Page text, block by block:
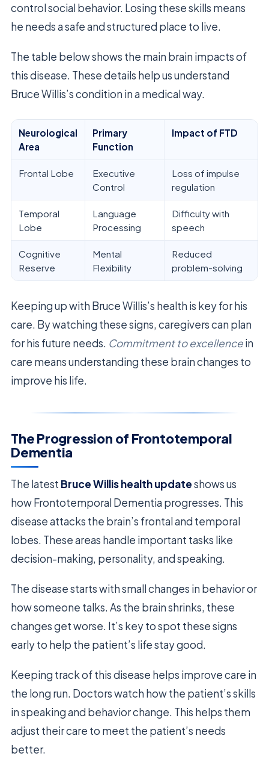
control social behavior. Losing these skills means
he needs a safe and structured place to live.
The table below shows the main brain impacts of
this disease. These details help us understand
Bruce Willis’s condition in a medical way.
Neurological
Area
Primary
Function
Impact of FTD
Frontal Lobe
Executive
Control
Loss of impulse
regulation
Temporal
Lobe
Language
Processing
Difficulty with
speech
Cognitive
Reserve
Mental
Flexibility
Reduced
problem-solving
Keeping up with Bruce Willis’s health is key for his
care. By watching these signs, caregivers can plan
for his future needs. Commitment to excellencein
care means understanding these brain changes to
improve his life.
The Progression of Frontotemporal
Dementia
The latest Bruce Willis health updateshows us
how Frontotemporal Dementia progresses. This
disease attacks the brain’s frontal and temporal
lobes. These areas handle important tasks like
decision-making, personality, and speaking.
The disease starts with small changes in behavior or
how someone talks. As the brain shrinks, these
changes get worse. It’s key to spot these signs
early to help the patient’s life stay good.
Keeping track of this disease helps improve care in
the long run. Doctors watch how the patient’s skills
in speaking and behavior change. This helps them
adjust their care to meet the patient’s needs
better.